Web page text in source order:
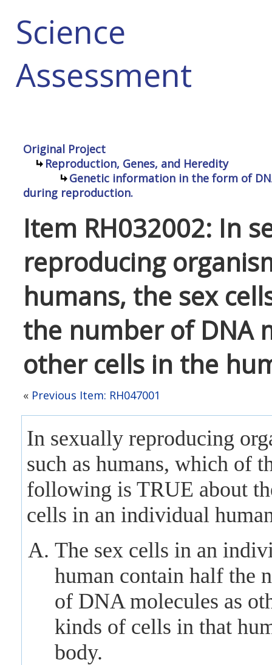
Science
Assessment
Original Project
Reproduction, Genes, and Heredity
Genetic information in the form of
during reproduction.
Item RH032002: In
reproducing
humans, the sex
the number of DNA
other cells in the
« Previous Item: RH047001
In sexually reproducing
such as humans, which of
following is TRUE about
cells in an individual
The sex cells in an
human contain half the
of DNA molecules as
kinds of cells in that
body.